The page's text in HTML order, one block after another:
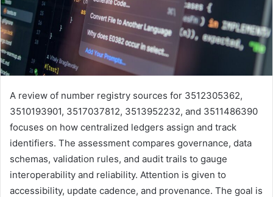
A review of number registry sources for 3512305362,
3510193901, 3517037812, 3513952232, and 3511486390
focuses on how centralized ledgers assign and track
identifiers. The assessment compares governance, data
schemas, validation rules, and audit trails to gauge
interoperability and reliability. Attention is given to
accessibility, update cadence, and provenance. The goal is